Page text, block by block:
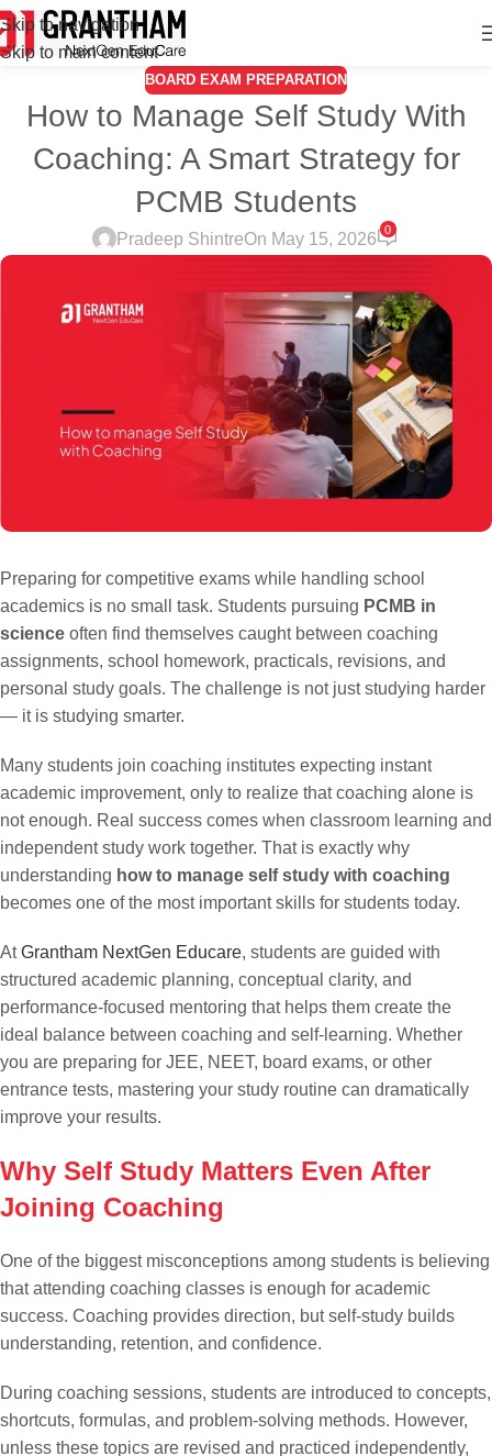
Skip to navigation
Skip to main content
BOARD EXAM PREPARATION
How to Manage Self Study With
Coaching: A Smart Strategy for
PCMB Students
Pradeep ShintreOn May 15, 2026
0
Preparing for competitive exams while handling school
academics is no small task. Students pursuing PCMB in
science often find themselves caught between coaching
assignments, school homework, practicals, revisions, and
personal study goals. The challenge is not just studying harder
— it is studying smarter.
Many students join coaching institutes expecting instant
academic improvement, only to realize that coaching alone is
not enough. Real success comes when classroom learning and
independent study work together. That is exactly why
understanding how to manage self study with coaching
becomes one of the most important skills for students today.
AtGrantham NextGen Educare, students are guided with
structured academic planning, conceptual clarity, and
performance-focused mentoring that helps them create the
ideal balance between coaching and self-learning. Whether
you are preparing for JEE, NEET, board exams, or other
entrance tests, mastering your study routine can dramatically
improve your results.
Why Self Study Matters Even After
Joining Coaching
One of the biggest misconceptions among students is believing
that attending coaching classes is enough for academic
success. Coaching provides direction, but self-study builds
understanding, retention, and confidence.
During coaching sessions, students are introduced to concepts,
shortcuts, formulas, and problem-solving methods. However,
unless these topics are revised and practiced independently,